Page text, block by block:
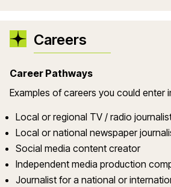
Careers
Career Pathways
Examples of careers you could enter
Local or regional TV / radio
Local or national newspaper
Social media content creator
Independent media production
Journalist for a national or